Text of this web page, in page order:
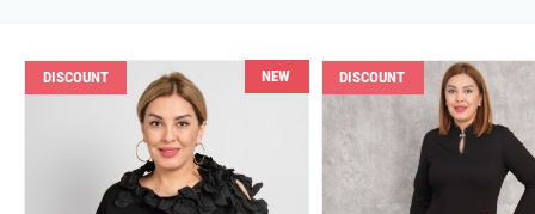
DISCOUNT NEW DISCOUNT